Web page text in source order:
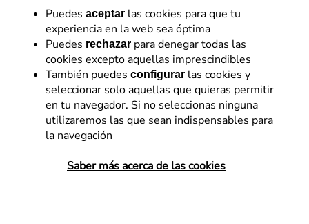
Puedes aceptar las cookies para que tu
experiencia en la web sea óptima
Puedes rechazar para denegar todas las
cookies excepto aquellas imprescindibles
También puedes configurar las cookies y
seleccionar solo aquellas que quieras permitir
en tu navegador. Si no seleccionas ninguna
utilizaremos las que sean indispensables para
la navegación
Saber más acerca de las cookies
Daniel Bueno
4 de septiembre de 2015
All web page designers, however inept, need
inspiration from time to time. It’s fairly normal practice
transfer, or simply “rip off” elements from other sites